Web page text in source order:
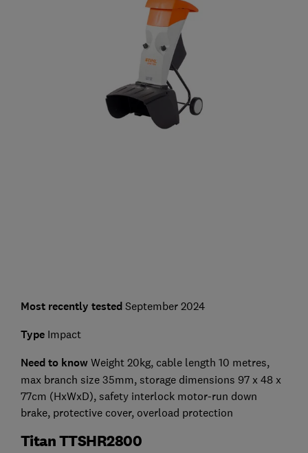
Most recently tested September 2024
TypeImpact
Need to knowWeight 20kg, cable length 10 metres,
max branch size 35mm, storage dimensions 97 x 48 x
77cm (HxWxD), safety interlock motor-run down
brake, protective cover, overload protection
Titan TTSHR2800